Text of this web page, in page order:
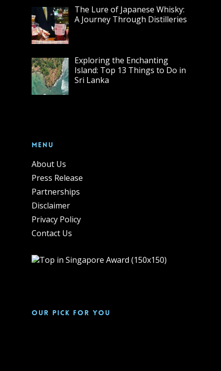
The Lure of Japanese Whisky:
A Journey Through Distilleries
Exploring the Enchanting
Island: Top 13 Things to Do in
Sri Lanka
Menu
About Us
Press Release
Partnerships
Disclaimer
Privacy Policy
Contact Us
Our pick for you